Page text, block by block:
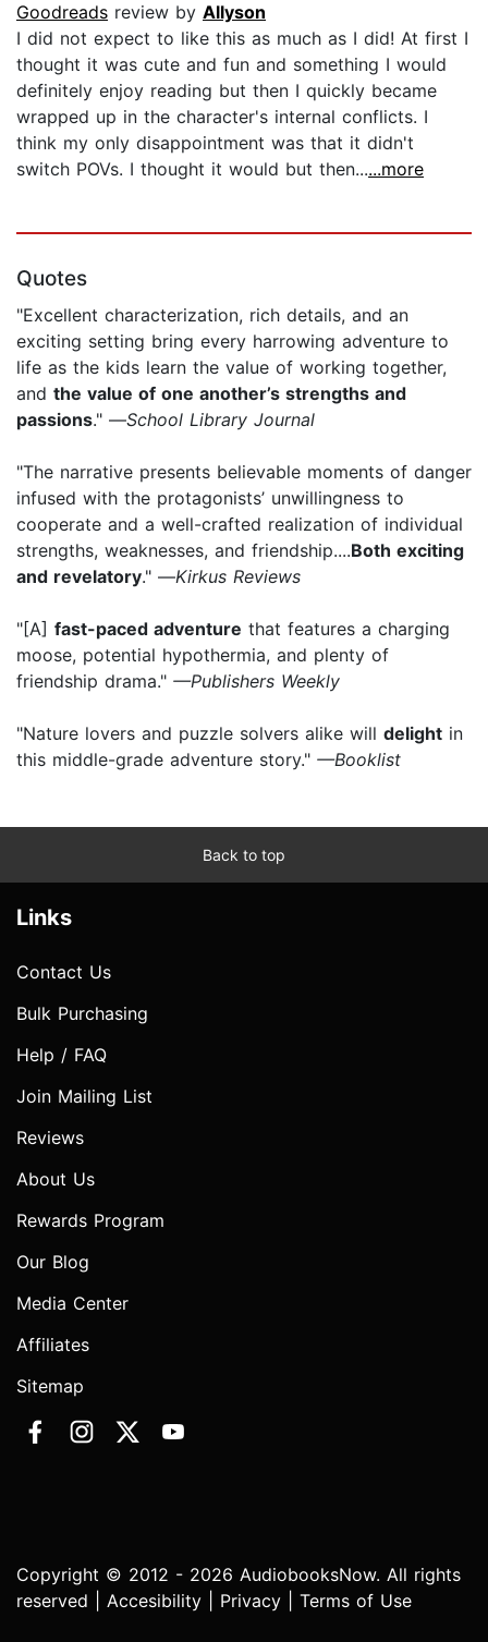
Goodreads review by Allyson
I did not expect to like this as much as I did! At first I
thought it was cute and fun and something I would
definitely enjoy reading but then I quickly became
wrapped up in the character's internal conflicts. I
think my only disappointment was that it didn't
switch POVs. I thought it would but then......more
Quotes
"Excellent characterization, rich details, and an
exciting setting bring every harrowing adventure to
life as the kids learn the value of working together,
and the value of one another’s strengths and
passions." —School Library Journal
"The narrative presents believable moments of danger
infused with the protagonists’ unwillingness to
cooperate and a well-crafted realization of individual
strengths, weaknesses, and friendship....Both exciting
and revelatory." —Kirkus Reviews
"[A] fast-paced adventure that features a charging
moose, potential hypothermia, and plenty of
friendship drama." —Publishers Weekly
"Nature lovers and puzzle solvers alike will delight in
this middle-grade adventure story." —Booklist
Back to top
Links
Contact Us
Bulk Purchasing
Help / FAQ
Join Mailing List
Reviews
About Us
Rewards Program
Our Blog
Media Center
Affiliates
Sitemap
Copyright © 2012 - 2026 AudiobooksNow. All rights
reserved | Accesibility Privacy Terms of Use